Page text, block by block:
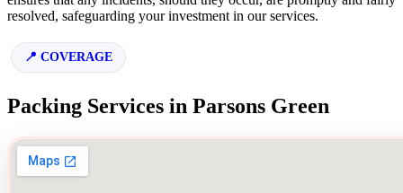
resolved, safeguarding your investment in our services.
COVERAGE
Packing Services in Parsons Green